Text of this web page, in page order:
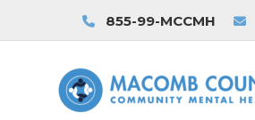
855-99-MCCMH